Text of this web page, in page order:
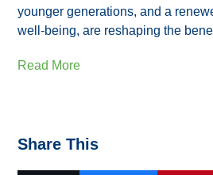
younger generations, and a
well‑being, are reshaping the
Read More
Share This